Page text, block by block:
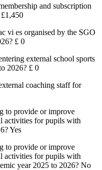
and subscription
vi es organised by the SGO
£ 0
external school sports
2026? £ 0
coaching staff for
to provide or improve
activities for pupils with
Yes
to provide or improve
activities for pupils with
year 2025 to 2026? No